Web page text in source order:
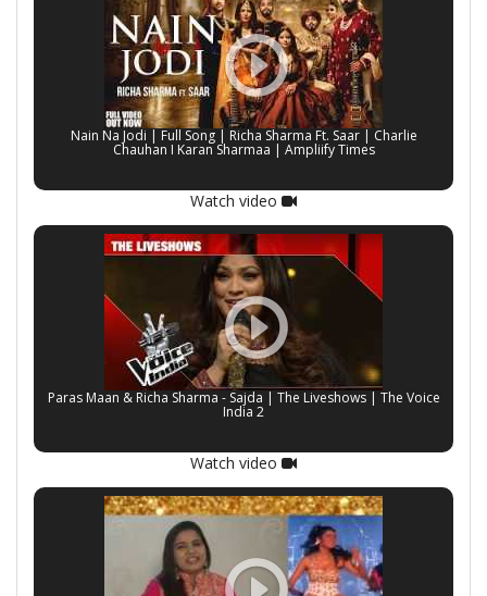
Nain Na Jodi | Full Song | Richa Sharma Ft. Saar | Charlie
Chauhan I Karan Sharmaa | Ampliify Times
Watch video
Paras Maan & Richa Sharma - Sajda | The Liveshows | The Voice
India 2
Watch video